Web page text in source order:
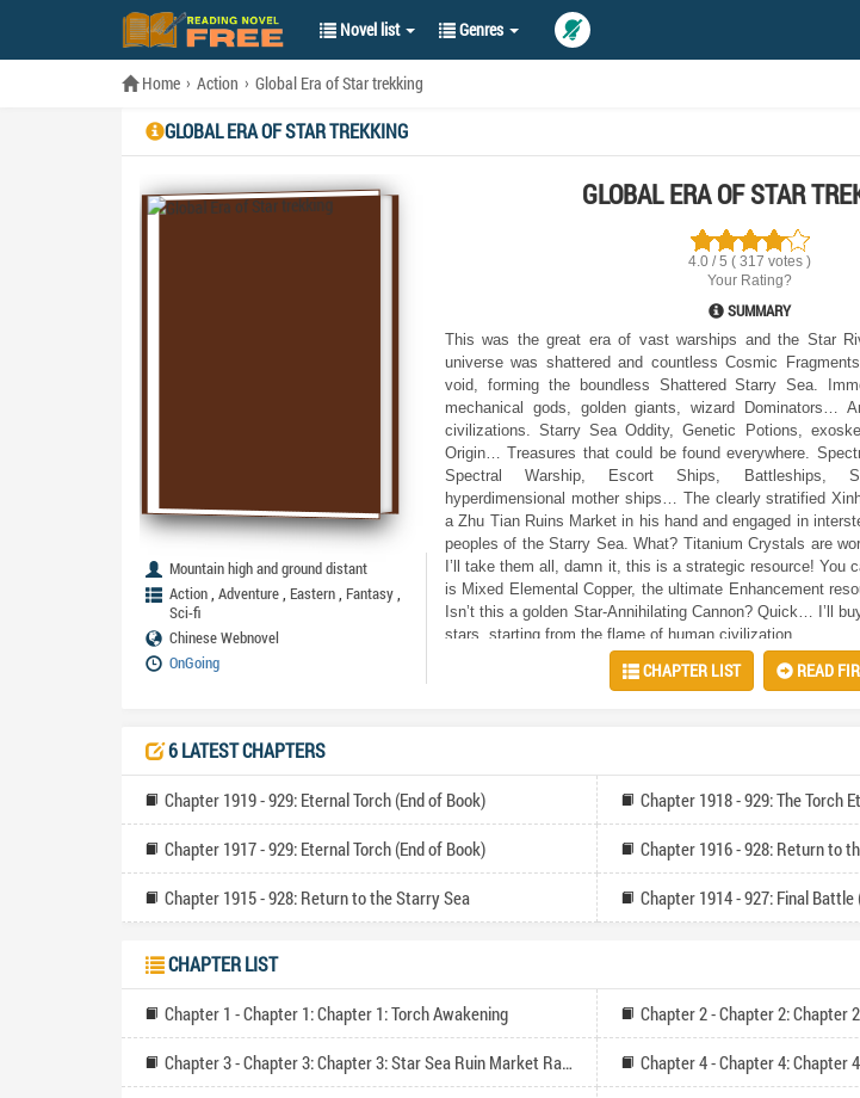
Novel list Genres
Home Action Global Era of Star trekking
GLOBAL ERA OF STAR TREKKING
Mountain high and ground distant
Action, Adventure, Eastern, Fantasy,
Sci-fi
Chinese Webnovel
OnGoing
GLOBAL ERA OF STAR
4.0 / 5 ( 317 votes )
Your Rating?
SUMMARY
This was the great era of vast warships and the Star
universe was shattered and countless Cosmic
void, forming the boundless Shattered Starry Sea.
mechanical gods, golden giants, wizard Dominators…
civilizations. Starry Sea Oddity, Genetic Potions,
Origin… Treasures that could be found everywhere.
Spectral Warship, Escort Ships, Battleships,
hyperdimensional mother ships… The clearly stratified
a Zhu Tian Ruins Market in his hand and engaged in
peoples of the Starry Sea. What? Titanium Crystals are
I’ll take them all, damn it, this is a strategic resource! You
is Mixed Elemental Copper, the ultimate Enhancement
Isn’t this a golden Star-Annihilating Cannon? Quick… I’ll
stars, starting from the flame of human civilization.
CHAPTER LIST READ
6 LATEST CHAPTERS
Chapter 1919 - 929: Eternal Torch (End of Book) Chapter 1918 - 929: The Torch
Chapter 1917 - 929: Eternal Torch (End of Book) Chapter 1916 - 928: Return to
Chapter 1915 - 928: Return to the Starry Sea Chapter 1914 - 927: Final Battle
CHAPTER LIST
Chapter 1 - Chapter 1: Chapter 1: Torch Awakening Chapter 2 - Chapter 2: Chapter
Chapter 3 - Chapter 3: Chapter 3: Star Sea Ruin Market Rank